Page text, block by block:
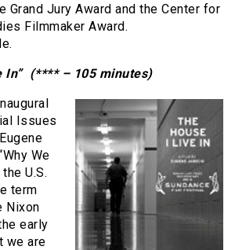
Grand Jury Award and the Center for
Filmmaker Award.
In” (**** – 105 minutes)
Issues
We
U.S.
term
Nixon
early
we are